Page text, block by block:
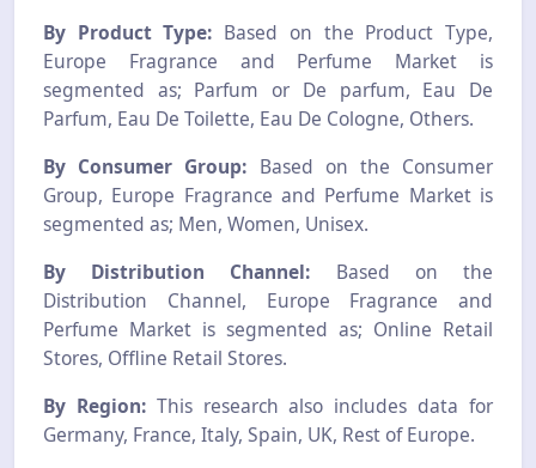
By Product Type: Based on the Product Type,
Europe Fragrance and Perfume Market is
segmented as; Parfum or De parfum, Eau De
Parfum, Eau De Toilette, Eau De Cologne, Others.
By Consumer Group: Based on the Consumer
Group, Europe Fragrance and Perfume Market is
segmented as; Men, Women, Unisex.
By Distribution Channel: Based on the
Distribution Channel, Europe Fragrance and
Perfume Market is segmented as; Online Retail
Stores, Offline Retail Stores.
By Region:This research also includes data for
Germany, France, Italy, Spain, UK, Rest of Europe.